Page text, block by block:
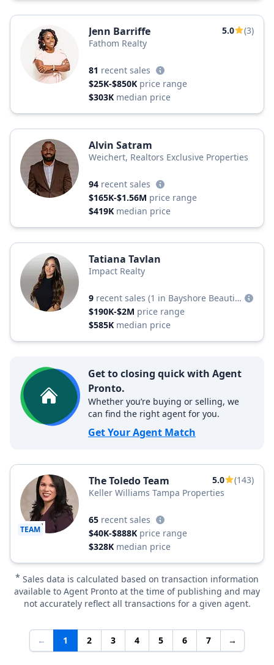
Jenn Barriffe 5.0
(3)
Fathom Realty
81 recent sales
$25K-$850K price range
$303K median price
Alvin Satram
Weichert, Realtors Exclusive Properties
94 recent sales
$165K-$1.56M price range
$419K median price
Tatiana Tavlan
Impact Realty
9 recent sales
(1 in Bayshore Beautiful)
$190K-$2M price range
$585K median price
Get to closing quick with Agent
Pronto.
Whether you’re buying or selling, we
can find the right agent for you.
Get Your Agent Match
TEAM
The Toledo Team 5.0
(143)
Keller Williams Tampa Properties
65 recent sales
$40K-$888K price range
$328K median price
* Sales data is calculated based on transaction information
available to Agent Pronto at the time of publishing and may
not accurately reflect all transactions for a given agent.
← 1 2 3 4 5 6 7 →